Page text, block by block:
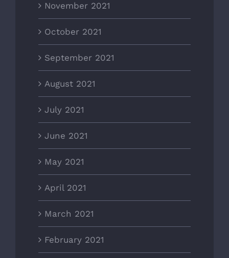
November 2021
October 2021
September 2021
August 2021
July 2021
June 2021
May 2021
April 2021
March 2021
February 2021